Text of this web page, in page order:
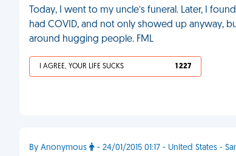
Today, I went to my uncle’s funeral. Later, I
had COVID, and not only showed up anyway,
around hugging people. FML
I AGREE, YOUR LIFE SUCKS 1 227
By Anonymous - 24/01/2015 01:17 - United States -